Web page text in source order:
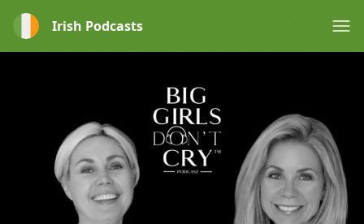
Irish Podcasts